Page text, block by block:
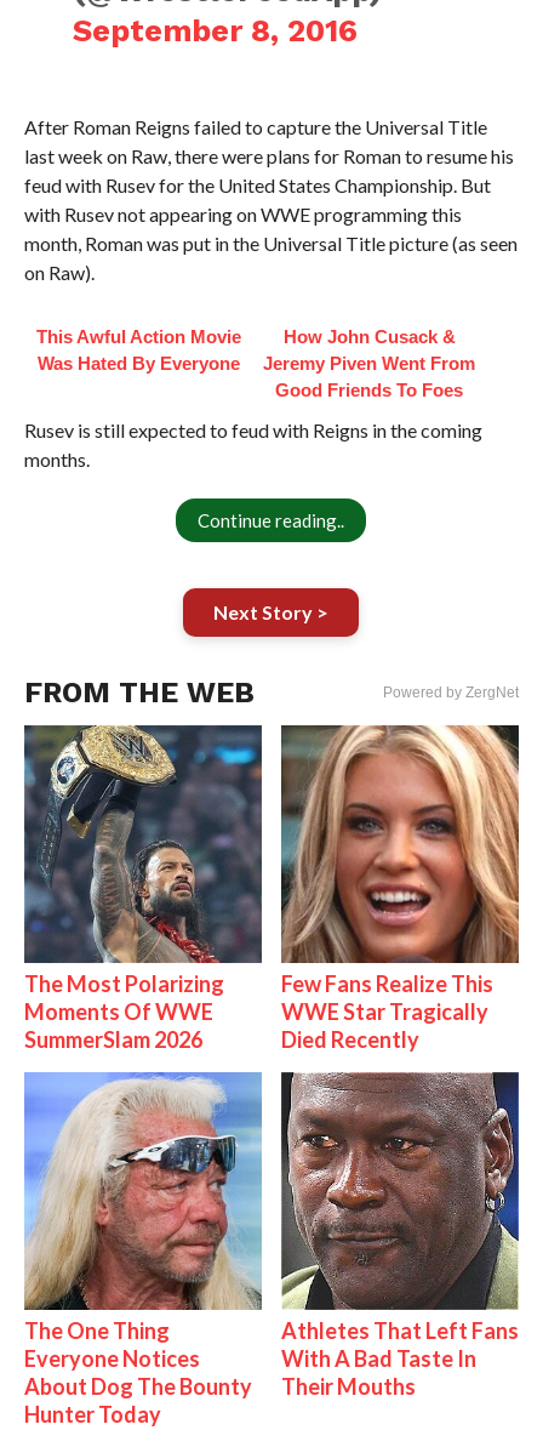
September 8, 2016
After Roman Reigns failed to capture the Universal Title
last week on Raw, there were plans for Roman to resume his
feud with Rusev for the United States Championship. But
with Rusev not appearing on WWE programming this
month, Roman was put in the Universal Title picture (as seen
on Raw).
This Awful Action Movie
Was Hated By Everyone
How John Cusack &
Jeremy Piven Went From
Good Friends To Foes
Rusev is still expected to feud with Reigns in the coming
months.
Continue reading..
Next Story >
FROM THE WEB Powered by ZergNet
The Most Polarizing
Moments Of WWE
SummerSlam 2026
Few Fans Realize This
WWE Star Tragically
Died Recently
The One Thing
Everyone Notices
About Dog The Bounty
Hunter Today
Athletes That Left Fans
With A Bad Taste In
Their Mouths